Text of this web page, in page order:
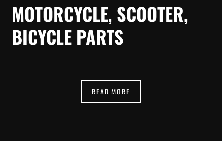
MOTORCYCLE, SCOOTER,
BICYCLE PARTS
READ MORE